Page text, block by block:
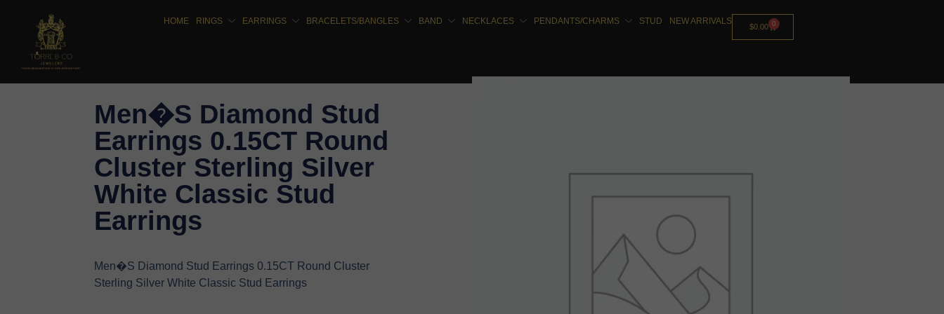
HOME RINGS EARRINGS BRACELETS/BANGLES BAND NECKLACES PENDANTS/CHARMS STUD NEW ARRIVALS
$0.00 0
Men�S Diamond Stud
Earrings 0.15CT Round
Cluster Sterling Silver
White Classic Stud
Earrings
Men�S Diamond Stud Earrings 0.15CT Round Cluster
Sterling Silver White Classic Stud Earrings